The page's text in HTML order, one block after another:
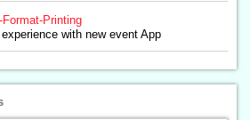
Format-Printing
with new event App